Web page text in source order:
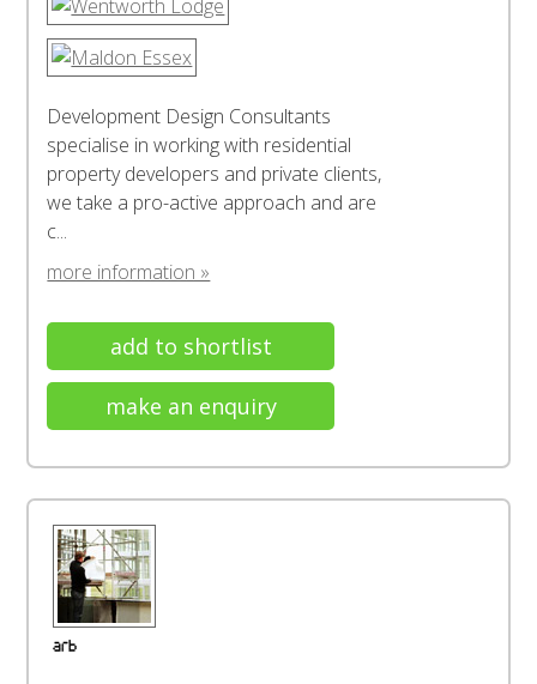
Development Design Consultants
specialise in working with residential
property developers and private clients,
we take a pro-active approach and are
c...
more information »
add to shortlist
make an enquiry